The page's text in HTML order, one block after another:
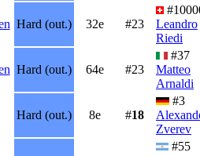
Hard (out.) 32e #23
Leandro
Riedi
Hard (out.) 64e #23
#37
Matteo
Arnaldi
Hard (out.) 8e #18
#3
Zverev
#55